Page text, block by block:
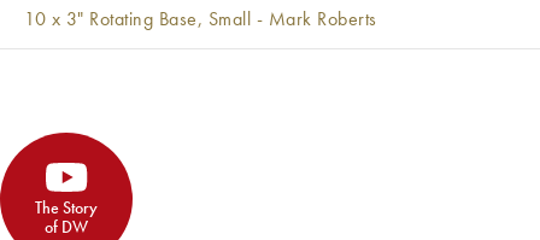
10 x 3" Rotating Base, Small - Mark Roberts
The Story
of DW